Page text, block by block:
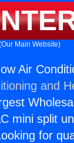
Main Website)
Air
and
mini split
for